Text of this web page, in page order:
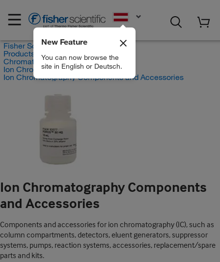
New Feature
You can now browse the
site in English or Deutsch.
Fisher Scientific
Products
Chromatography Systems
Ion Chromatography Instruments
Ion Chromatography Components and Accessories
Ion Chromatography Components
and Accessories
Components and accessories for ion chromatography (IC), such as
column compartments, detectors, eluent generators, suppressor
systems, pumps, reaction systems, accessories, replacement/spare
parts and kits.